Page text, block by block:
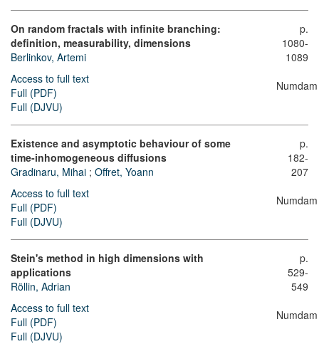
On random fractals with infinite branching:
definition, measurability, dimensions
Berlinkov, Artemi
Access to full text
Full (PDF)
Full (DJVU)
p.
1080-
1089
Numdam
Existence and asymptotic behaviour of some
time-inhomogeneous diffusions
Gradinaru, Mihai ; Offret, Yoann
Access to full text
Full (PDF)
Full (DJVU)
p.
182-
207
Numdam
Stein's method in high dimensions with
applications
Röllin, Adrian
Access to full text
Full (PDF)
Full (DJVU)
p.
529-
549
Numdam